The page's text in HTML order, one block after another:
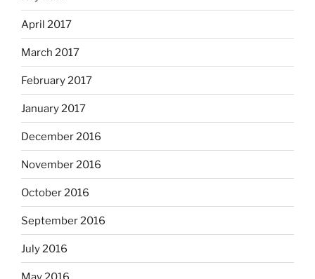
April 2017
March 2017
February 2017
January 2017
December 2016
November 2016
October 2016
September 2016
July 2016